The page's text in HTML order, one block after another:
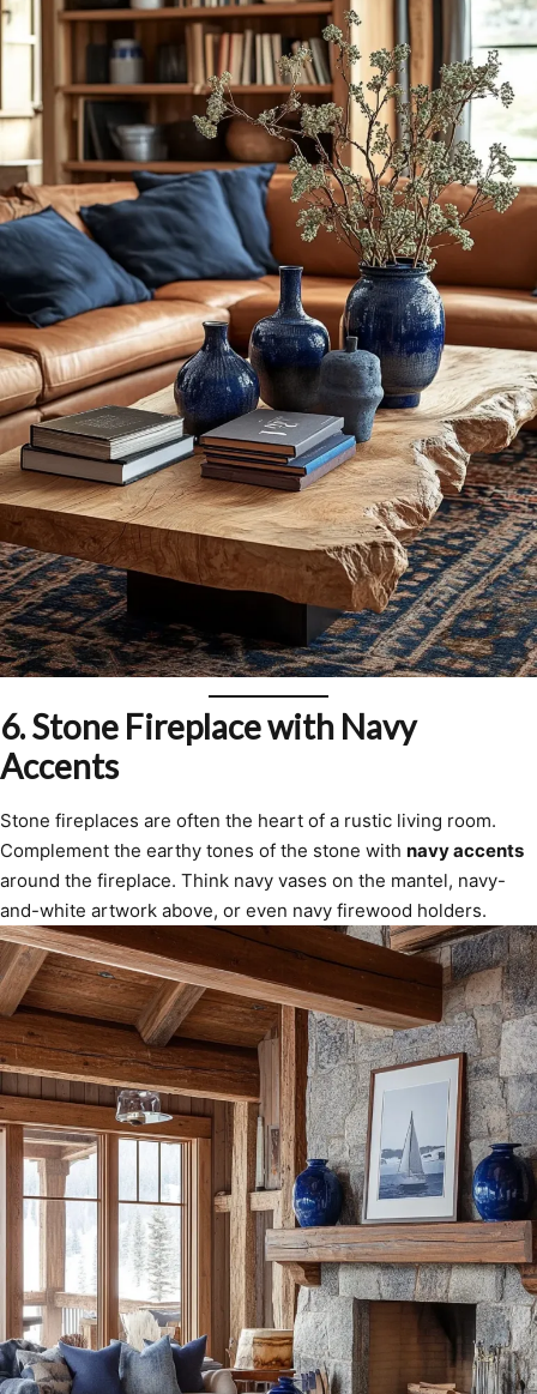
6.Stone Fireplace with Navy
Accents
Stone fireplaces are often the heart of a rustic living room.
Complement the earthy tones of the stone with navy accents
around the fireplace. Think navy vases on the mantel, navy-
and-white artwork above, or even navy firewood holders.